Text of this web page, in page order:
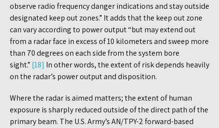
observe radio frequency danger indications and stay outside
designated keep out zones.” It adds that the keep out zone
can vary according to power output “but may extend out
from a radar face in excess of 10 kilometers and sweep more
than 70 degrees on each side from the system bore
sight.” [18] In other words, the extent of risk depends heavily
on the radar’s power output and disposition.
Where the radar is aimed matters; the extent of human
exposure is sharply reduced outside of the direct path of the
primary beam. The U.S. Army’s AN/TPY-2 forward-based